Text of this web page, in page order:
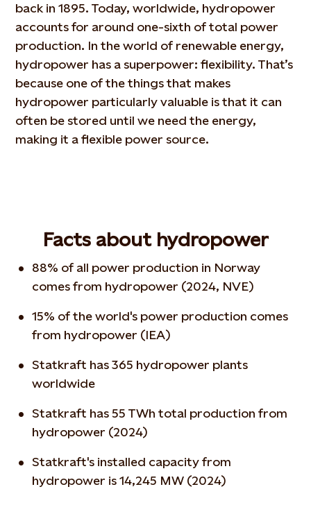
back in 1895. Today, worldwide, hydropower
accounts for around one-sixth of total power
production. In the world of renewable energy,
hydropower has a superpower: flexibility. That’s
because one of the things that makes
hydropower particularly valuable is that it can
often be stored until we need the energy,
making it a flexible power source.
Facts about hydropower
88% of all power production in Norway
comes from hydropower (2024, NVE)
15% of the world's power production comes
from hydropower (IEA)
Statkraft has 365 hydropower plants
worldwide
Statkraft has 55 TWh total production from
hydropower (2024)
Statkraft's installed capacity from
hydropower is 14,245 MW (2024)